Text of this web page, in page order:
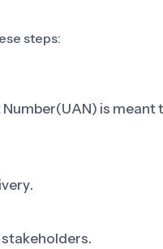
steps:
is meant